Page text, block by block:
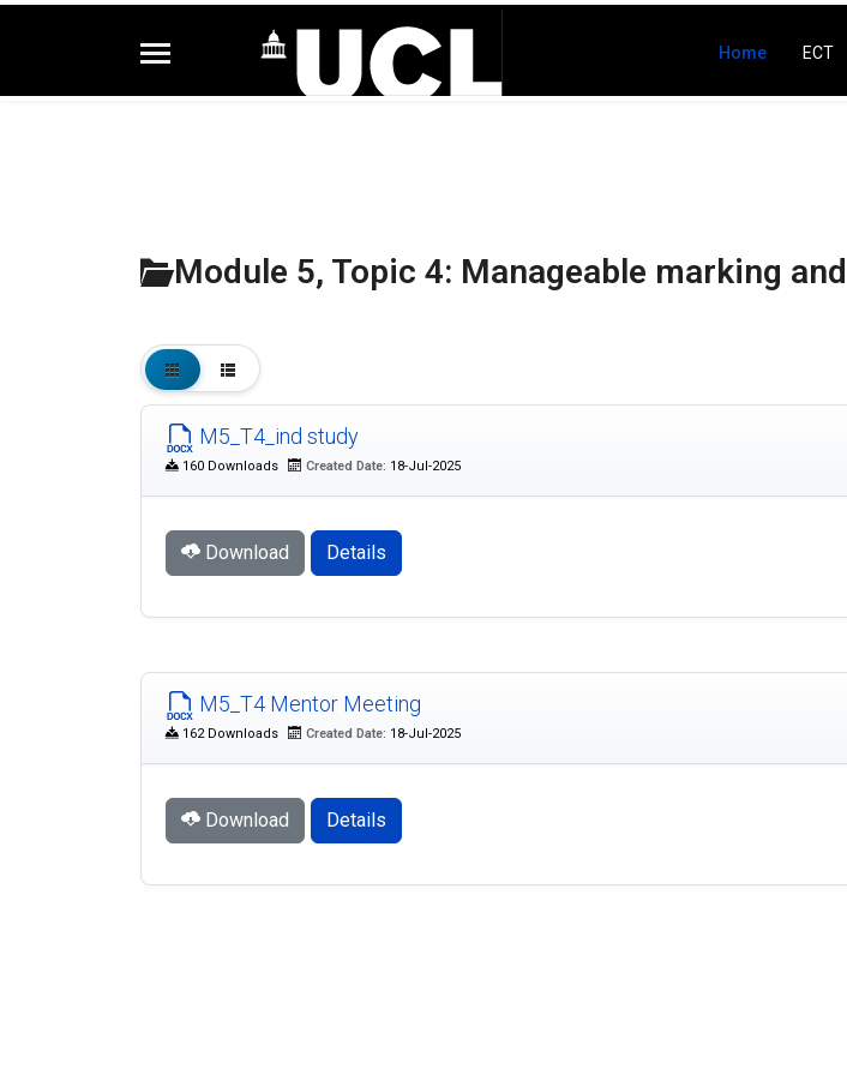
Home ECT
Module 5, Topic 4: Manageable marking
M5_T4_ind study
160 Downloads Created Date: 18-Jul-2025
Download Details
M5_T4 Mentor Meeting
162 Downloads Created Date: 18-Jul-2025
Download Details